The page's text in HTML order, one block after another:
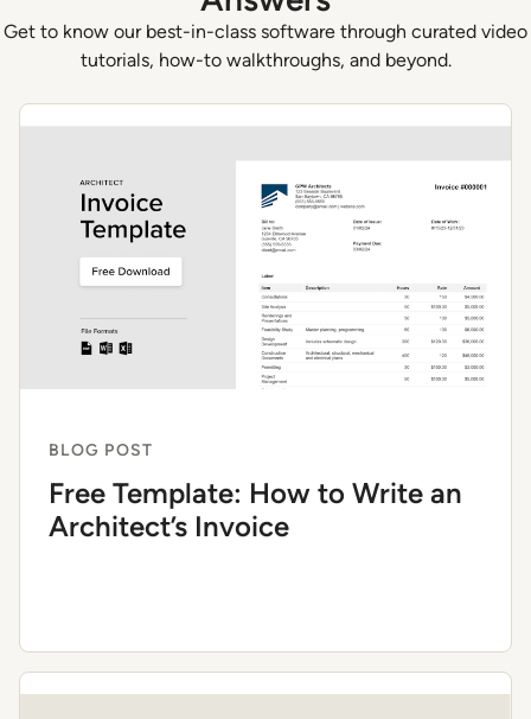
Get to know our best-in-class software through curated video
tutorials, how-to walkthroughs, and beyond.
BLOG POST
Free Template: How to Write an
Architect’s Invoice